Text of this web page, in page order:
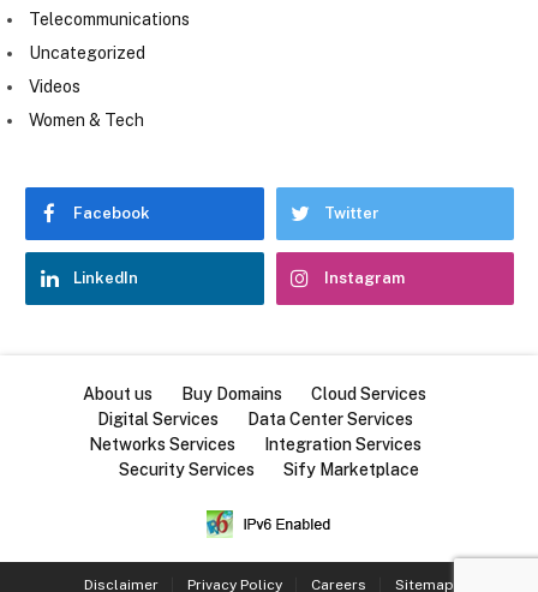
Telecommunications
Uncategorized
Videos
Women & Tech
Facebook Twitter
LinkedIn Instagram
About us Buy Domains
Cloud Services
Digital Services
Data Center Services
Networks Services
Integration Services
Security Services
Sify Marketplace
Disclaimer Privacy Policy Careers Sitemap